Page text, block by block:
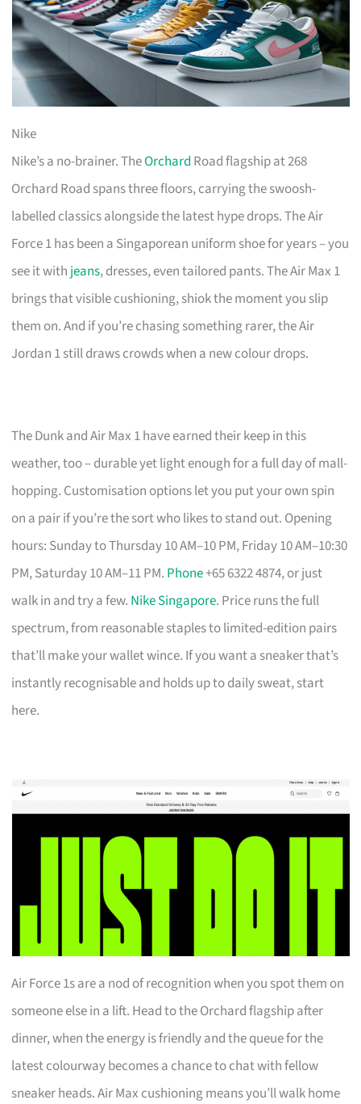
Nike
Nike’s a no-brainer. TheOrchard Road flagship at 268
Orchard Road spans three floors, carrying the swoosh-
labelled classics alongside the latest hype drops. The Air
Force 1 has been a Singaporean uniform shoe for years – you
see it with jeans, dresses, even tailored pants. The Air Max 1
brings that visible cushioning, shiok the moment you slip
them on. And if you’re chasing something rarer, the Air
Jordan 1 still draws crowds when a new colour drops.
The Dunk and Air Max 1 have earned their keep in this
weather, too – durable yet light enough for a full day of mall-
hopping. Customisation options let you put your own spin
on a pair if you’re the sort who likes to stand out. Opening
hours: Sunday to Thursday 10 AM–10 PM, Friday 10 AM–10:30
PM, Saturday 10 AM–11 PM. Phone+65 6322 4874, or just
walk in and try a few. Nike Singapore. Price runs the full
spectrum, from reasonable staples to limited-edition pairs
that’ll make your wallet wince. If you want a sneaker that’s
instantly recognisable and holds up to daily sweat, start
here.
Air Force 1s are a nod of recognition when you spot them on
someone else in a lift. Head to the Orchard flagship after
dinner, when the energy is friendly and the queue for the
latest colourway becomes a chance to chat with fellow
sneaker heads. Air Max cushioning means you’ll walk home